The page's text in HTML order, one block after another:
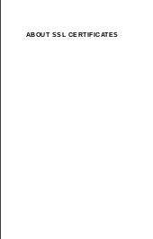
ABOUT SSL CERTIFICATES